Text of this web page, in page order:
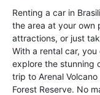
Renting a car in
the area at your own
attractions, or just
With a rental car,
explore the stunning
trip to Arenal
Forest Reserve. No